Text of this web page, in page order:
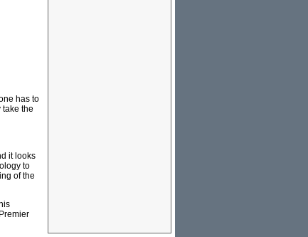
has to
take the
it looks
to
of the